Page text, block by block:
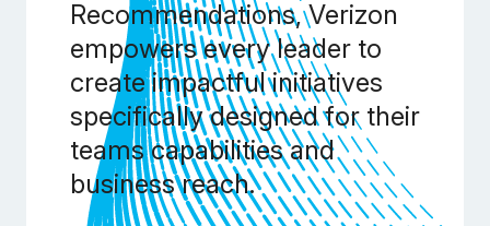
Recommendations, Verizon
empowers every leader to
create impactful initiatives
specifically designed for their
teams capabilities and
business reach.